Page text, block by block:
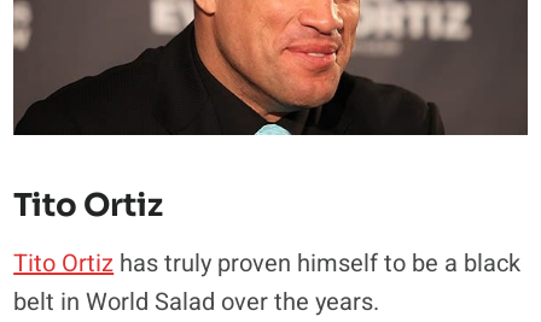
Tito Ortiz
Tito Ortizhas truly proven himself to be a black
belt in World Salad over the years.